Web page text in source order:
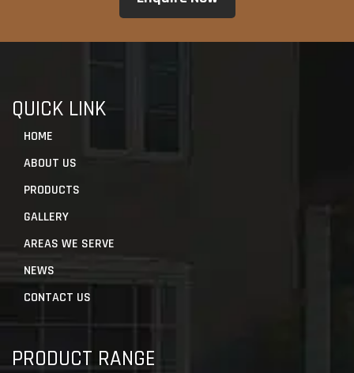
QUICK LINK
HOME
ABOUT US
PRODUCTS
GALLERY
AREAS WE SERVE
NEWS
CONTACT US
PRODUCT RANGE